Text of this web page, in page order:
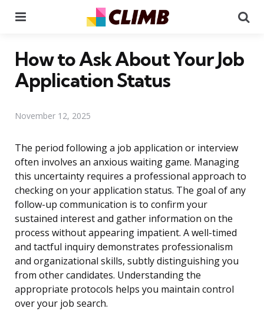
How to Ask About Your Job
Application Status
November 12, 2025
The period following a job application or interview
often involves an anxious waiting game. Managing
this uncertainty requires a professional approach to
checking on your application status. The goal of any
follow-up communication is to confirm your
sustained interest and gather information on the
process without appearing impatient. A well-timed
and tactful inquiry demonstrates professionalism
and organizational skills, subtly distinguishing you
from other candidates. Understanding the
appropriate protocols helps you maintain control
over your job search.